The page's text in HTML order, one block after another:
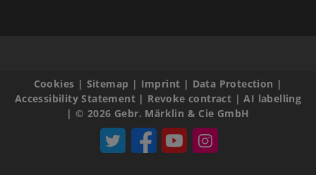
Cookies | Sitemap | Imprint | Data Protection |
Accessibility Statement| Revoke contract |AI labelling
|© 2026 Gebr. Märklin & Cie GmbH